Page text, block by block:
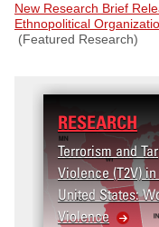
New Research Brief
Ethnopolitical
(Featured Research)
RESEARCH
Terrorism and
Violence (T2V)
United States:
Violence